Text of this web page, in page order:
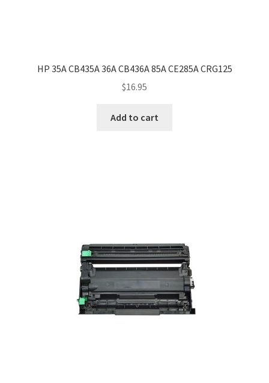
HP 35A CB435A 36A CB436A 85A CE285A CRG125
$16.95
Add to cart